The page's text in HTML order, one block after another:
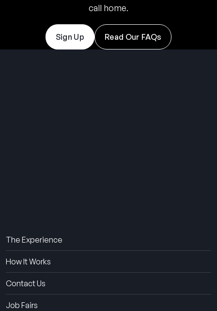
call home.
Sign Up Read Our FAQs
The Experience
How It Works
Contact Us
Job Fairs